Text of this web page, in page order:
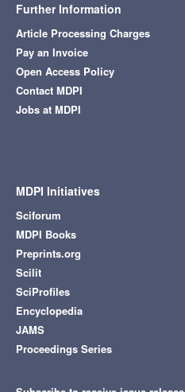
Further Information
Article Processing Charges
Pay an Invoice
Open Access Policy
Contact MDPI
Jobs at MDPI
MDPI Initiatives
Sciforum
MDPI Books
Preprints.org
Scilit
SciProfiles
Encyclopedia
JAMS
Proceedings Series